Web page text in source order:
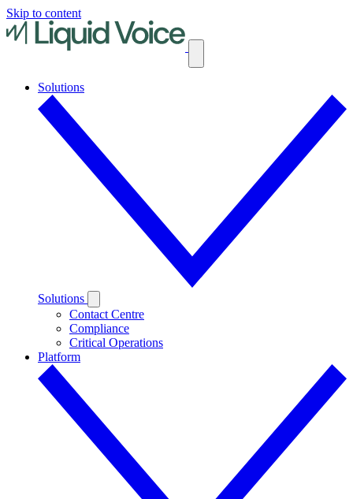
Skip to content
Solutions
Solutions
Contact Centre
Compliance
Critical Operations
Platform